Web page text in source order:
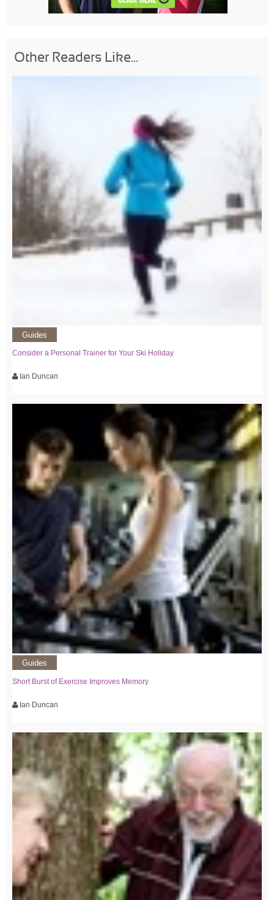
Other Readers Like...
Guides
Consider a Personal Trainer for Your Ski Holiday
Ian Duncan
Guides
Short Burst of Exercise Improves Memory
Ian Duncan